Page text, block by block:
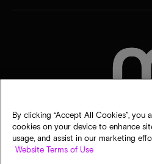
By clicking “Accept All Cookies”,
cookies on your device to enhance
usage, and assist in our marketing
Website Terms of Use